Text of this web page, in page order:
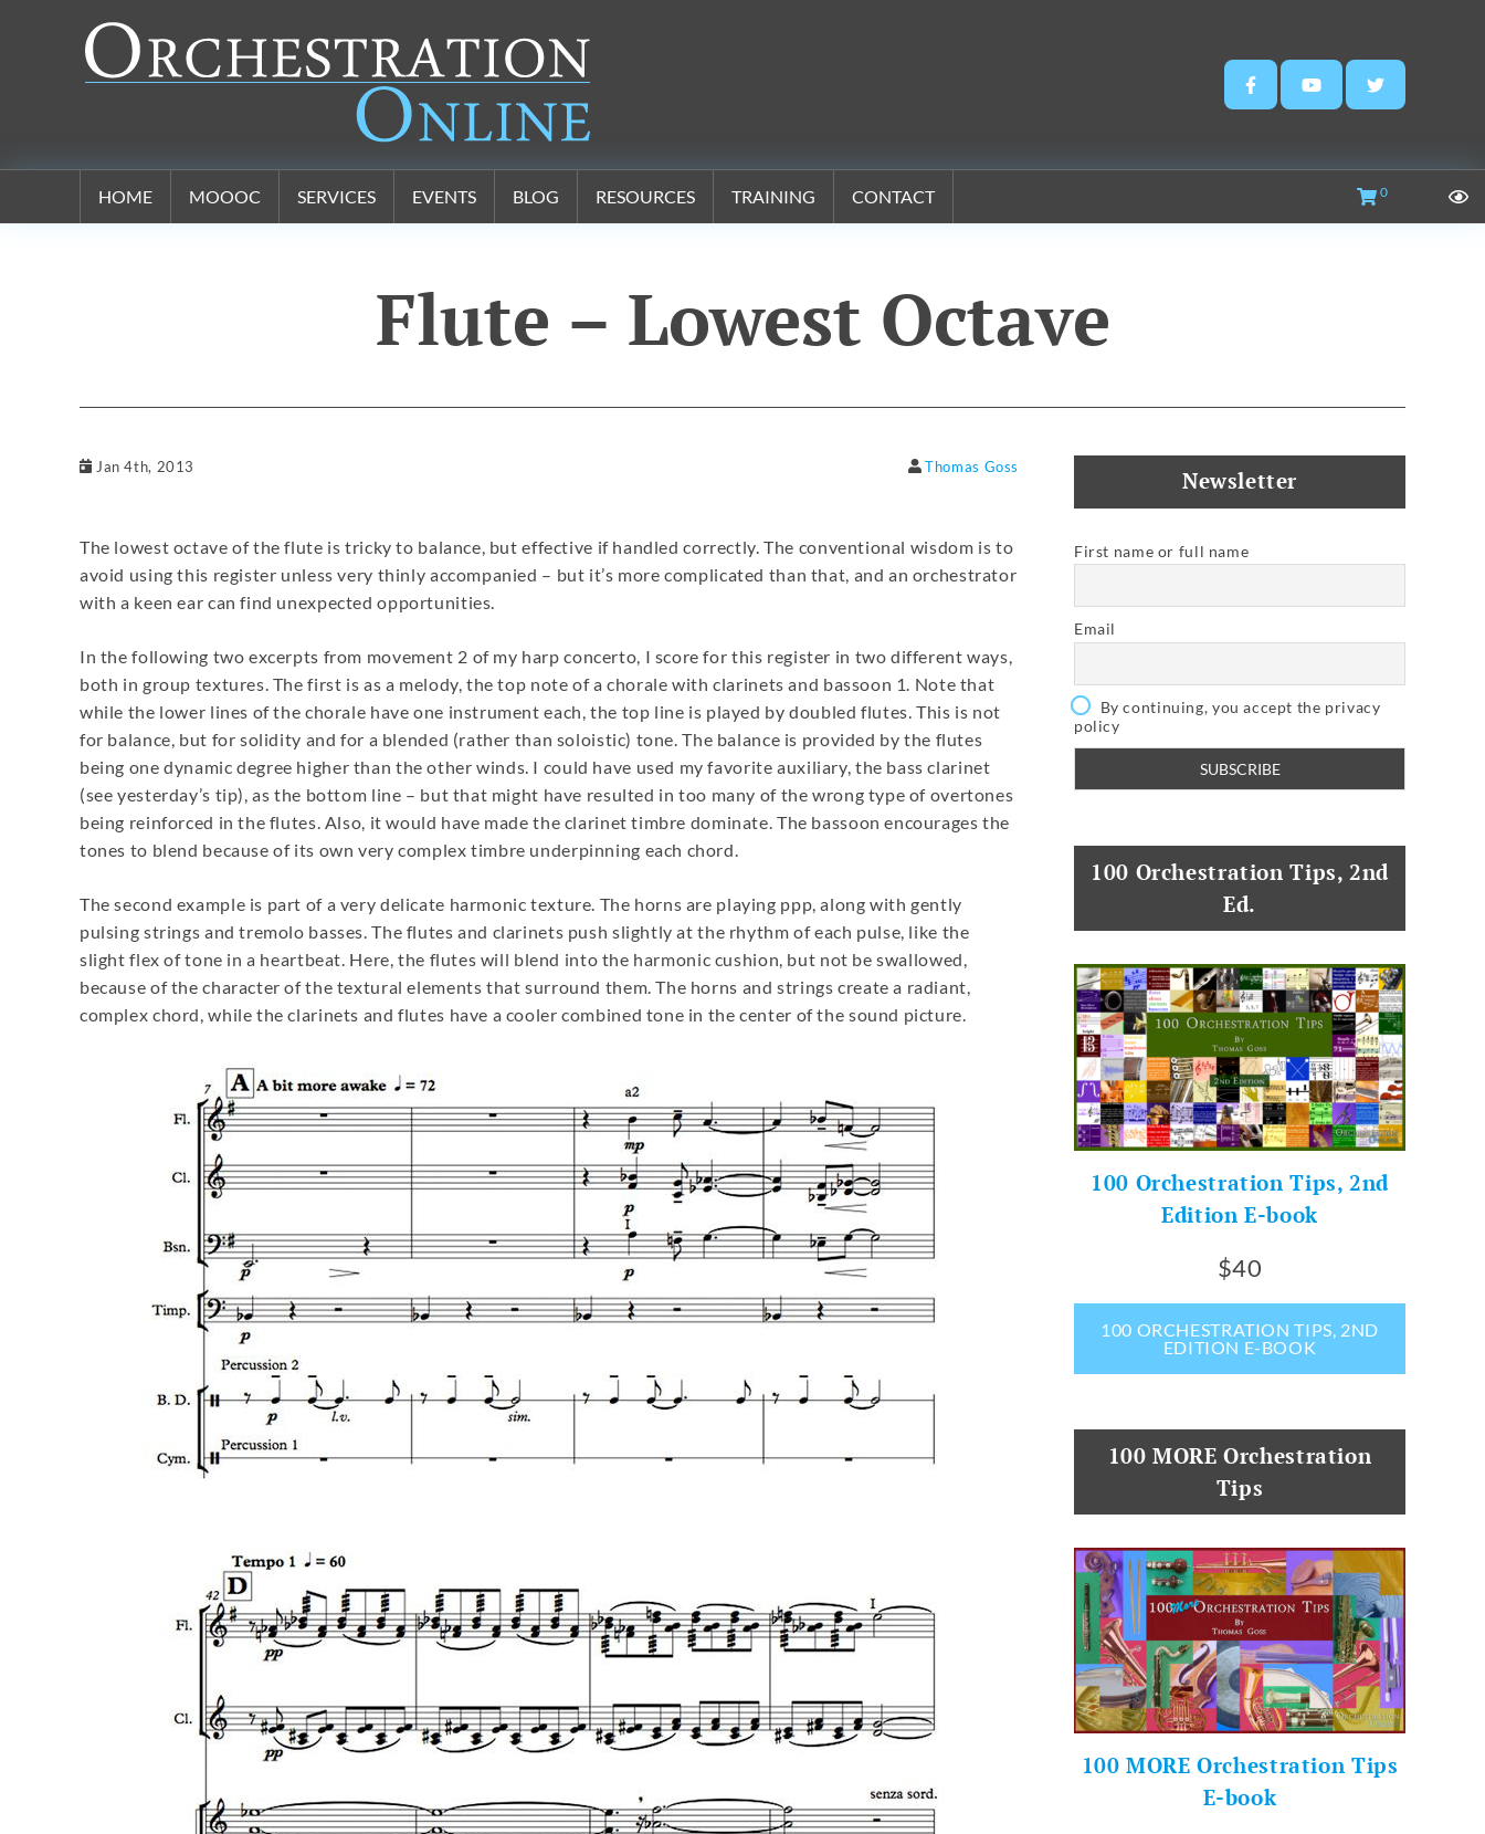
HOME MOOOC SERVICES EVENTS BLOG RESOURCES TRAINING CONTACT 0
Flute – Lowest Octave
Jan 4th, 2013 Thomas Goss
The lowest octave of the flute is tricky to balance, but effective if handled correctly. The conventional wisdom is to
avoid using this register unless very thinly accompanied – but it’s more complicated than that, and an orchestrator
with a keen ear can find unexpected opportunities.
In the following two excerpts from movement 2 of my harp concerto, I score for this register in two different ways,
both in group textures. The first is as a melody, the top note of a chorale with clarinets and bassoon 1. Note that
while the lower lines of the chorale have one instrument each, the top line is played by doubled flutes. This is not
for balance, but for solidity and for a blended (rather than soloistic) tone. The balance is provided by the flutes
being one dynamic degree higher than the other winds. I could have used my favorite auxiliary, the bass clarinet
(see yesterday’s tip), as the bottom line – but that might have resulted in too many of the wrong type of overtones
being reinforced in the flutes. Also, it would have made the clarinet timbre dominate. The bassoon encourages the
tones to blend because of its own very complex timbre underpinning each chord.
The second example is part of a very delicate harmonic texture. The horns are playing ppp, along with gently
pulsing strings and tremolo basses. The flutes and clarinets push slightly at the rhythm of each pulse, like the
slight flex of tone in a heartbeat. Here, the flutes will blend into the harmonic cushion, but not be swallowed,
because of the character of the textural elements that surround them. The horns and strings create a radiant,
complex chord, while the clarinets and flutes have a cooler combined tone in the center of the sound picture.
Newsletter
First name or full name
Email
By continuing, you accept the privacy
policy
100 Orchestration Tips, 2nd
Ed.
100 Orchestration Tips, 2nd
Edition E-book
$40
100 ORCHESTRATION TIPS, 2ND
EDITION E-BOOK
100 MORE Orchestration
Tips
100 MORE Orchestration Tips
E-book